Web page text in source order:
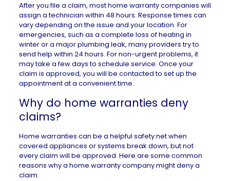
After you file a claim, most home warranty companies will
assign a technician within 48 hours. Response times can
vary depending on the issue and your location. For
emergencies, such as a complete loss of heating in
winter or a major plumbing leak, many providers try to
send help within 24 hours. For non-urgent problems, it
may take a few days to schedule service. Once your
claim is approved, you will be contacted to set up the
appointment at a convenient time.
Why do home warranties deny
claims?
Home warranties can be a helpful safety net when
covered appliances or systems break down, but not
every claim will be approved. Here are some common
reasons why a home warranty company might deny a
claim: